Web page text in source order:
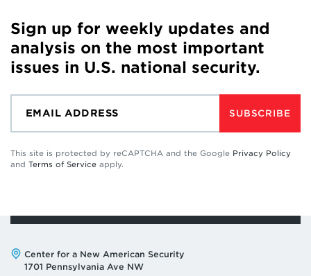
Sign up for weekly updates and
analysis on the most important
issues in U.S. national security.
SUBSCRIBE
This site is protected by reCAPTCHA and the Google Privacy Policy
and Terms of Service apply.
Address:
Center for a New American Security
1701 Pennsylvania Ave NW